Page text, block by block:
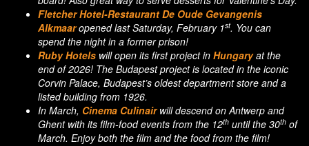
Fletcher Hotel-Restaurant De Oude Gevangenis
Alkmaaropened last Saturday, February 1st. You can
spend the night in a former prison!
Ruby Hotels will open its first project in Hungary at the
end of 2026! The Budapest project is located in the iconic
Corvin Palace, Budapest’s oldest department store and a
listed building from 1926.
In March, Cinema Culinairwill descend on Antwerp and
Ghent with its film-food events from the 12th until the 30th of
March. Enjoy both the film and the food from the film!